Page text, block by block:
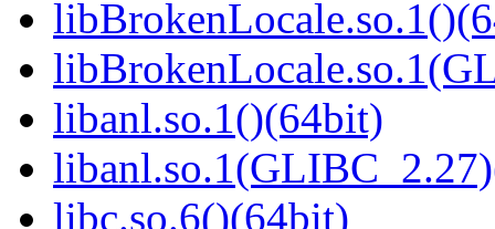
libanl.so.1()(64bit)
libc.so.6()(64bit)